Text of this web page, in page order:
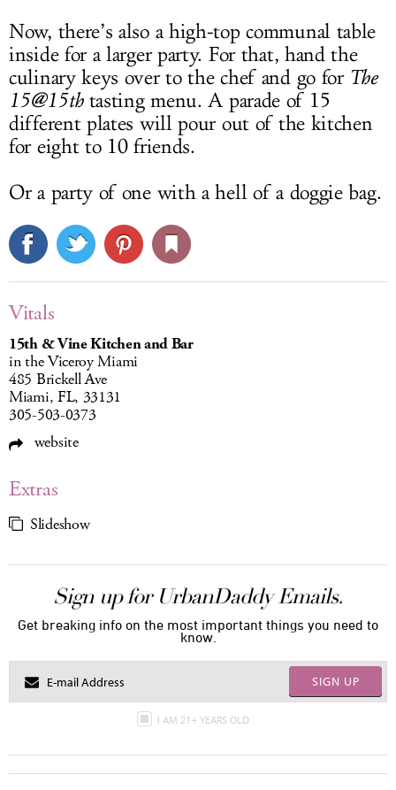
Now, there’s also a high-top communal table
inside for a larger party. For that, hand the
culinary keys over to the chef and go for The
15@15thtasting menu. A parade of 15
different plates will pour out of the kitchen
for eight to 10 friends.
Or a party of one with a hell of a doggie bag.
Vitals
15th & Vine Kitchen and Bar
in the Viceroy Miami
485 Brickell Ave
Miami, FL, 33131
305-503-0373
website
Extras
Slideshow
Sign up for UrbanDaddy Emails.
Get breaking info on the most important things you need to
know.
SIGN UP
I AM 21+ YEARS OLD